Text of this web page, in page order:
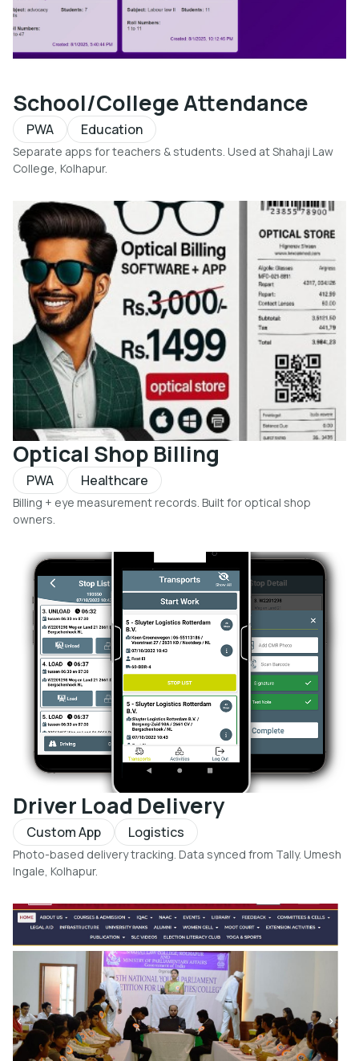
School/College Attendance
PWA Education
Separate apps for teachers & students. Used at Shahaji Law
College, Kolhapur.
Optical Shop Billing
PWA Healthcare
Billing + eye measurement records. Built for optical shop
owners.
Driver Load Delivery
Custom App Logistics
Photo-based delivery tracking. Data synced from Tally. Umesh
Ingale, Kolhapur.